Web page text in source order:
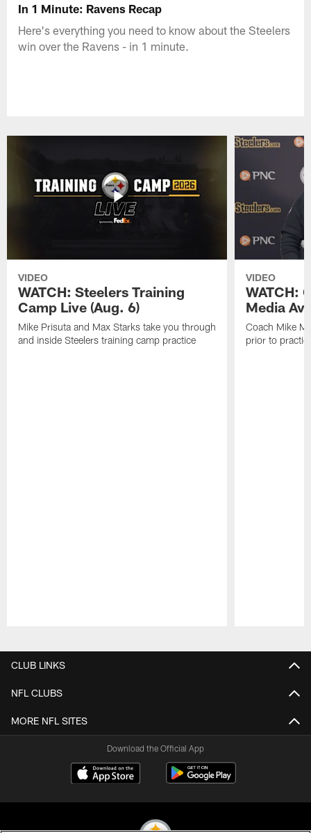
In 1 Minute: Ravens Recap
Here's everything you need to know about the Steelers
win over the Ravens - in 1 minute.
VIDEO
WATCH: Steelers Training
Camp Live (Aug. 6)
Mike Prisuta and Max Starks take you through
and inside Steelers training camp practice
VIDEO
WATCH:
Media
Coach Mike
prior to
CLUB LINKS
NFL CLUBS
MORE NFL SITES
Download the Official App